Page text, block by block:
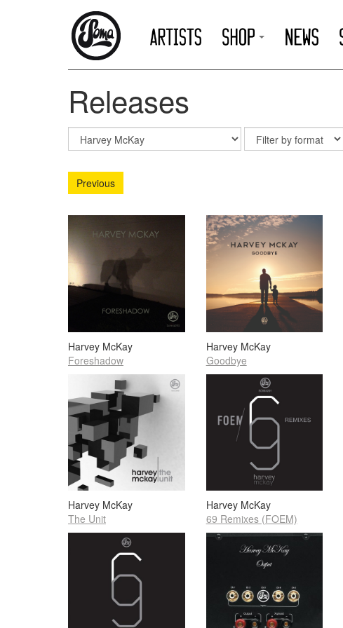
Releases
Previous
Harvey McKay
Foreshadow
Harvey McKay
Goodbye
Harvey McKay
The Unit
Harvey McKay
69 Remixes (FOEM)